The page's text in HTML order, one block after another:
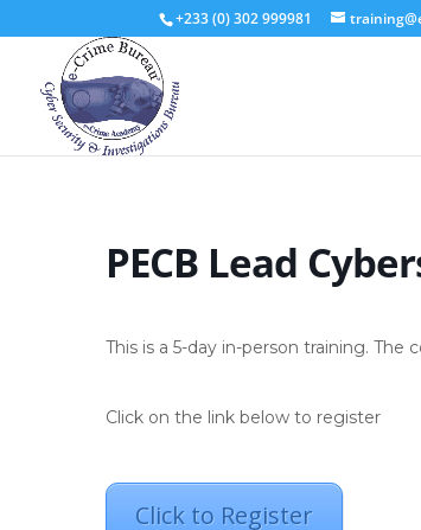
+233 (0) 302 999981
PECB Lead
This is a 5-day in-person training.
Click on the link below to register
Click to Register